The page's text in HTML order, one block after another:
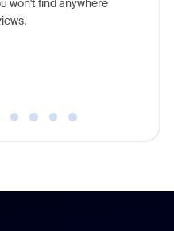
won't find anywhere